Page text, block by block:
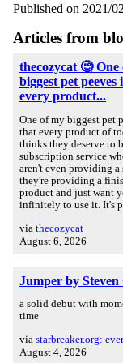
Published on 2021/
Articles from
thecozycat 🧐 One
biggest pet peeves
every product...
One of my biggest pet
that every product of
thinks they deserve to
subscription service
aren't even providing a
they're providing a
product and just want
infinitely to use it. It's
via thecozycat
August 6, 2026
Jumper by Steven
a solid debut with
time
via starbreaker.org:
August 4, 2026